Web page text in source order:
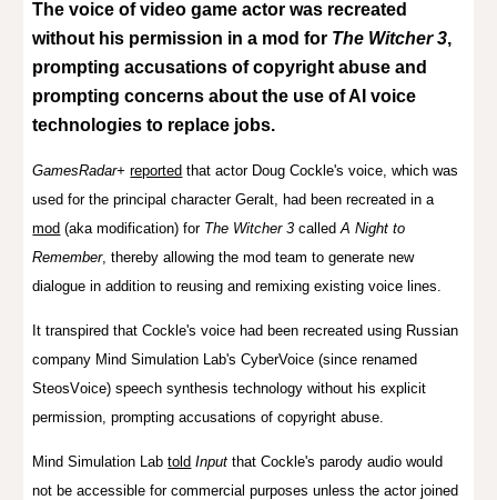
The voice of video game actor was recreated
without his permission in a mod for The Witcher 3,
prompting accusations of copyright abuse and
prompting concerns about the use of AI voice
technologies to replace jobs.
GamesRadar+ reported that actor Doug Cockle's voice, whichwas
used for the principal character Geralt, had been recreated in a
mod (aka modification) for The Witcher 3 calledA Night to
Remember, thereby allowing the mod team to generate new
dialogue in addition to reusing and remixing existing voice lines.
It transpired that Cockle's voice had beenrecreated using Russian
company Mind Simulation Lab's CyberVoice (since renamed
SteosVoice)speech synthesis technology without his explicit
permission, prompting accusations of copyright abuse.
Mind Simulation Labtold Input that Cockle's parody audio would
not be accessible for commercial purposes unless the actor joined